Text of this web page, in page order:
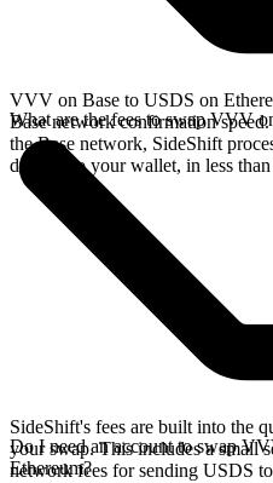
VVV on Base to USDS on
Base network confirmation
the Base network, SideShift
directly to your wallet, in less than
What are the fees to swap VVV
SideShift's fees are built into the
your swap. This includes a small
network fees for sending USDS
Do I need an account to swap
Ethereum?